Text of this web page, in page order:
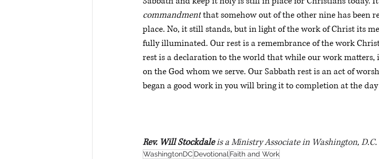
commandment that somehow out of the other nine has been
place. No, it still stands, but in light of the work of Christ its
fully illuminated. Our rest is a remembrance of the work
rest is a declaration to the world that while our work matters,
on the God whom we serve. Our Sabbath rest is an act of
began a good work in you will bring it to completion at the day
Rev. Will Stockdale is a Ministry Associate in Washington,
WashingtonDC DevotionalFaith and Work